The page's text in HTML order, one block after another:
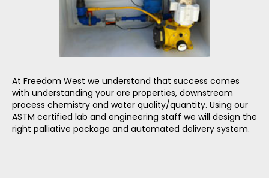
At Freedom West we understand that success comes
with understanding your ore properties, downstream
process chemistry and water quality/quantity. Using our
ASTM certified lab and engineering staff we will design the
right palliative package and automated delivery system.